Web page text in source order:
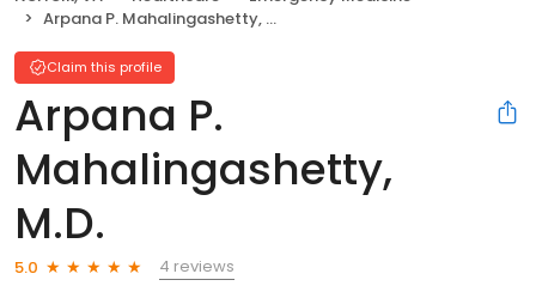
Arpana P. Mahalingashetty, M.D.
Claim this profile
Arpana P.
Mahalingashetty,
M.D.
5.0
4 reviews